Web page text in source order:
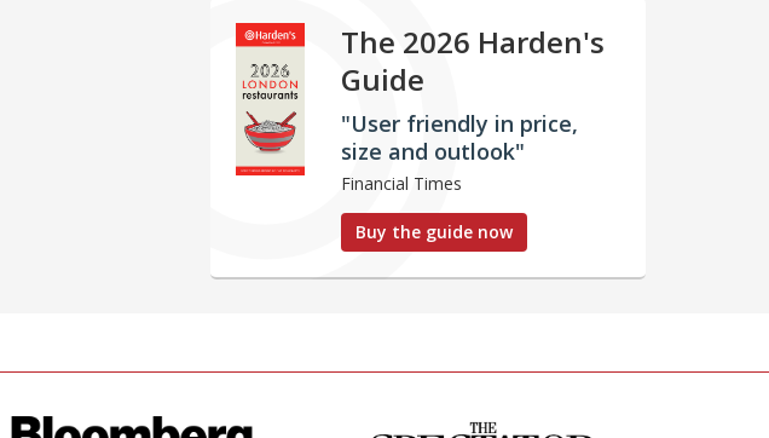
The 2026 Harden's
Guide
"User friendly in price,
size and outlook"
Financial Times
Buy the guide now